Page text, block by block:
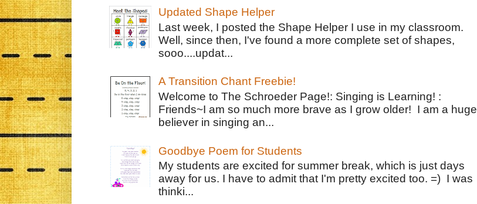
Updated Shape Helper
Last week, I posted the Shape Helper I use in my classroom.
Well, since then, I've found a more complete set of shapes,
sooo....updat...
A Transition Chant Freebie!
Welcome to The Schroeder Page!: Singing is Learning! :
Friends~I am so much more brave as I grow older! I am a huge
believer in singing an...
Goodbye Poem for Students
My students are excited for summer break, which is just days
away for us. I have to admit that I'm pretty excited too. =) I was
thinki...